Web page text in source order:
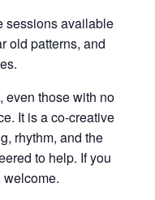
sessions available
old patterns, and
even those with no
It is a co-creative
rhythm, and the
to help. If you